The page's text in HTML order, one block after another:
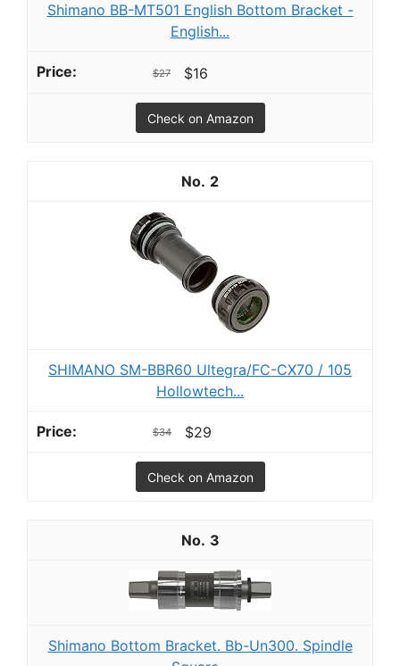
Shimano BB-MT501 English Bottom Bracket -
English...
$27 $16
Check on Amazon
2
SHIMANO SM-BBR60 Ultegra/FC-CX70 / 105
Hollowtech...
$34 $29
Check on Amazon
3
Shimano Bottom Bracket. Bb-Un300. Spindle